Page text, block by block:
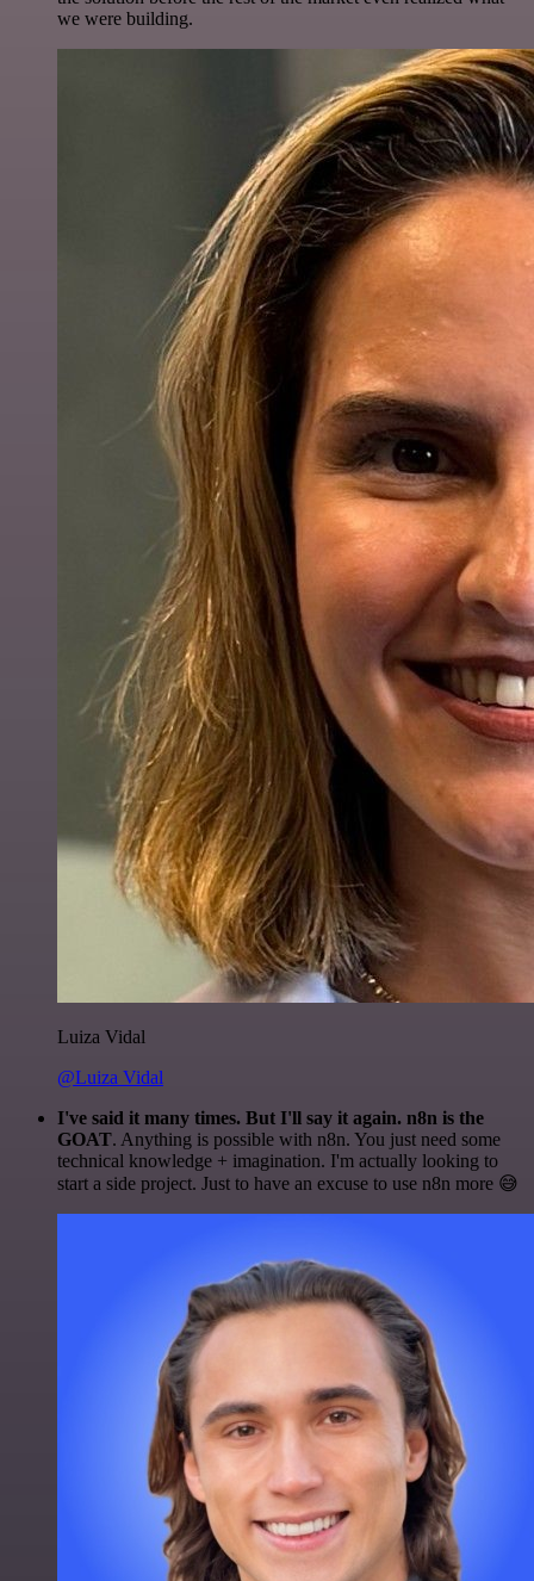
we were building.
Luiza Vidal
@Luiza Vidal
I've said it many times. But I'll say it again. n8n is the
GOAT. Anything is possible with n8n. You just need some
technical knowledge + imagination. I'm actually looking to
start a side project. Just to have an excuse to use n8n more 😅